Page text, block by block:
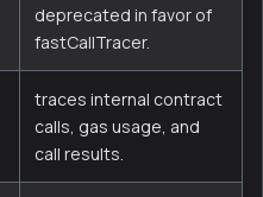
deprecated in favor of
fastCallTracer.
traces internal contract
calls, gas usage, and
call results.